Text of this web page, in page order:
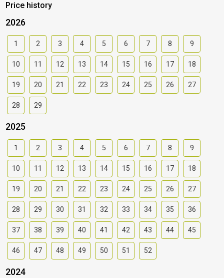
Price history
2026
1 2 3 4 5 6 7 8 9
10 11 12 13 14 15 16 17 18
19 20 21 22 23 24 25 26 27
28 29
2025
1 2 3 4 5 6 7 8 9
10 11 12 13 14 15 16 17 18
19 20 21 22 23 24 25 26 27
28 29 30 31 32 33 34 35 36
37 38 39 40 41 42 43 44 45
46 47 48 49 50 51 52
2024